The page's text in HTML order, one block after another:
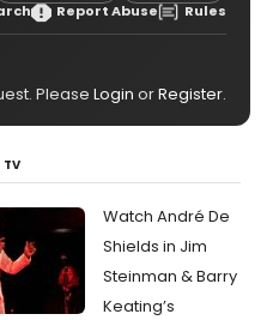
Report Abuse Rules
Please Login orRegister.
TV
Watch André De
Shields in Jim
Steinman & Barry
Keating’s